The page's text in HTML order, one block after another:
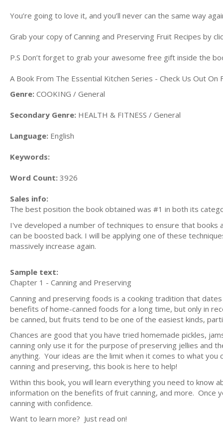
You’re going to love it, and you’ll never can the same way
Grab your copy of Canning and Preserving Fruit Recipes by
P.S Don’t forget to grab your awesome free gift inside the
A Book From The Essential Kitchen Series - Check Us Out On
Genre: COOKING / General
Secondary Genre: HEALTH & FITNESS / General
Language: English
Keywords:
Word Count: 3926
Sales info:
The best position the book obtained was #1 in both its
I've developed a number of techniques to ensure that
can be boosted back. I will be applying one of these
massively increase again.
Sample text:
Chapter 1 - Canning and Preserving
Canning and preserving foods is a cooking tradition that
benefits of home-canned foods for a long time, but only in
be canned, but fruits tend to be one of the easiest kinds,
Chances are good that you have tried homemade pickles,
canning only use it for the purpose of preserving jellies and
anything. Your ideas are the limit when it comes to what
canning and preserving, this book is here to help!
Within this book, you will learn everything you need to know
information on the benefits of fruit canning, and more. Once
canning with confidence.
Want to learn more? Just read on!